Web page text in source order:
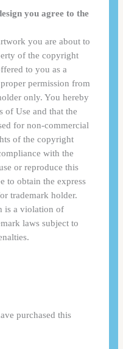
you agree to the
you are about to
of the copyright
to you as a
permission from
only. You hereby
of Use and that the
for non-commercial
of the copyright
with the
or reproduce this
to obtain the express
trademark holder.
is a violation of
laws subject to
purchased this